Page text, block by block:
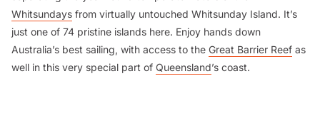
Whitsundays from virtually untouched Whitsunday Island. It’s
just one of 74 pristine islands here. Enjoy hands down
Australia’s best sailing, with access to the Great Barrier Reef as
well in this very special part of Queensland’s coast.